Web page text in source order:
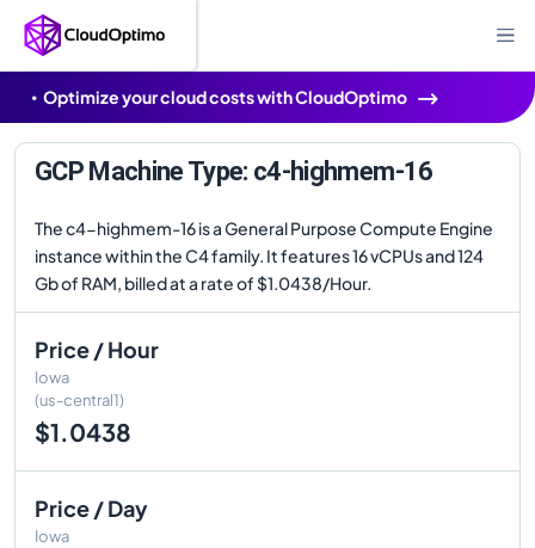
Optimize your cloud costs with CloudOptimo
GCP Machine Type: c4-highmem-16
The c4-highmem-16 is a General Purpose Compute Engine
instance within the C4 family. It features 16 vCPUs and 124
Gb of RAM, billed at a rate of $1.0438/Hour.
Price / Hour
Iowa
(us-central1)
$1.0438
Price / Day
Iowa